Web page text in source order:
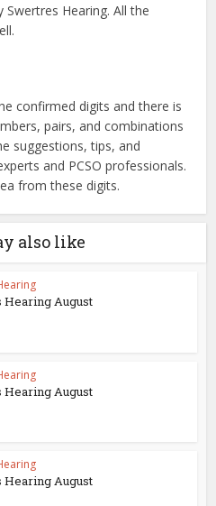
Hearing. All the
confirmed digits and there is
pairs, and combinations
suggestions, tips, and
and PCSO professionals.
from these digits.
also like
August
August
August